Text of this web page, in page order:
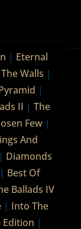
| Eternal
Walls |
|
II |The
Few |
And
| Diamonds
| Best Of
Ballads IV
| Into The
Edition |